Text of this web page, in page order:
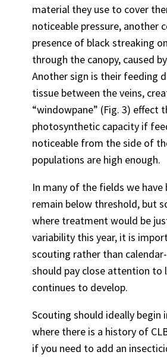
material they use to cover
noticeable pressure, another
presence of black streaking
through the canopy, caused
Another sign is their feeding
tissue between the veins,
“windowpane” (Fig. 3) effect
photosynthetic capacity if
noticeable from the side of
populations are high enough.
In many of the fields we
remain below threshold, but
where treatment would be
variability this year, it is
scouting rather than
should pay close attention to
continues to develop.
Scouting should ideally begin
where there is a history of
if you need to add an